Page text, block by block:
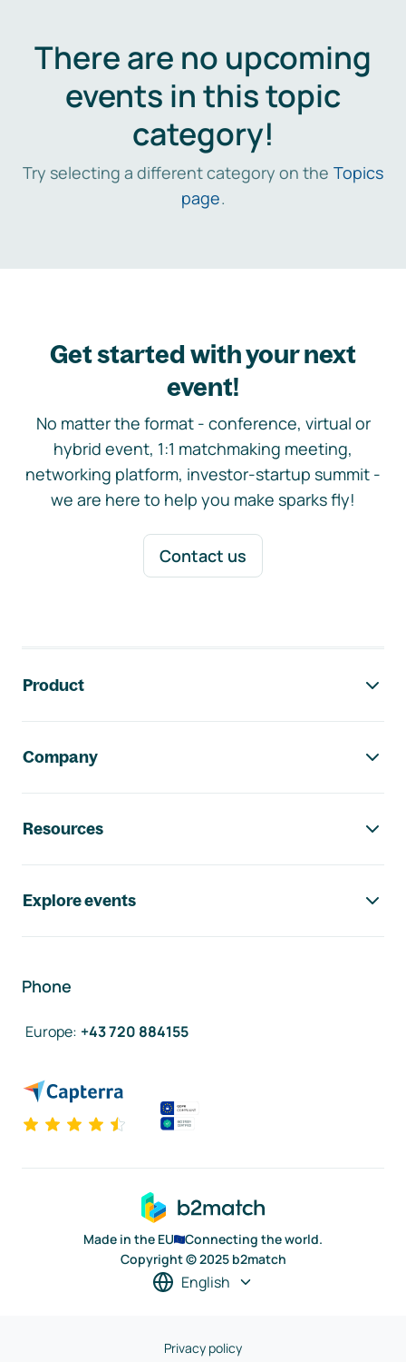
There are no upcoming
events in this topic
category!
Try selecting a different category on the Topics
page.
Get started with your next
event!
No matter the format - conference, virtual or
hybrid event, 1:1 matchmaking meeting,
networking platform, investor-startup summit -
we are here to help you make sparks fly!
Contact us
Product
Company
Resources
Explore events
Phone
Europe: +43 720 884155
Made in the EU
Connecting the world.
Copyright © 2025 b2match
English
Privacy policy